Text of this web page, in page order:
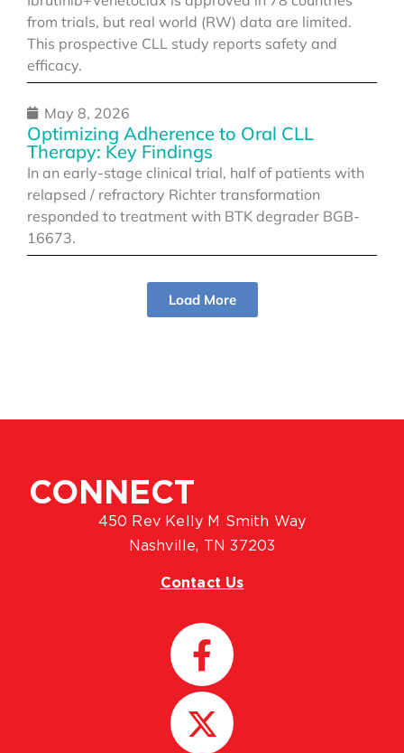
from trials, but real world (RW) data are limited.
This prospective CLL study reports safety and
efficacy.
May 8, 2026
Optimizing Adherence to Oral CLL
Therapy: Key Findings
In an early-stage clinical trial, half of patients with
relapsed / refractory Richter transformation
responded to treatment with BTK degrader BGB-
16673.
Load More
CONNECT
450 Rev Kelly M Smith Way
Nashville, TN 37203
Contact Us